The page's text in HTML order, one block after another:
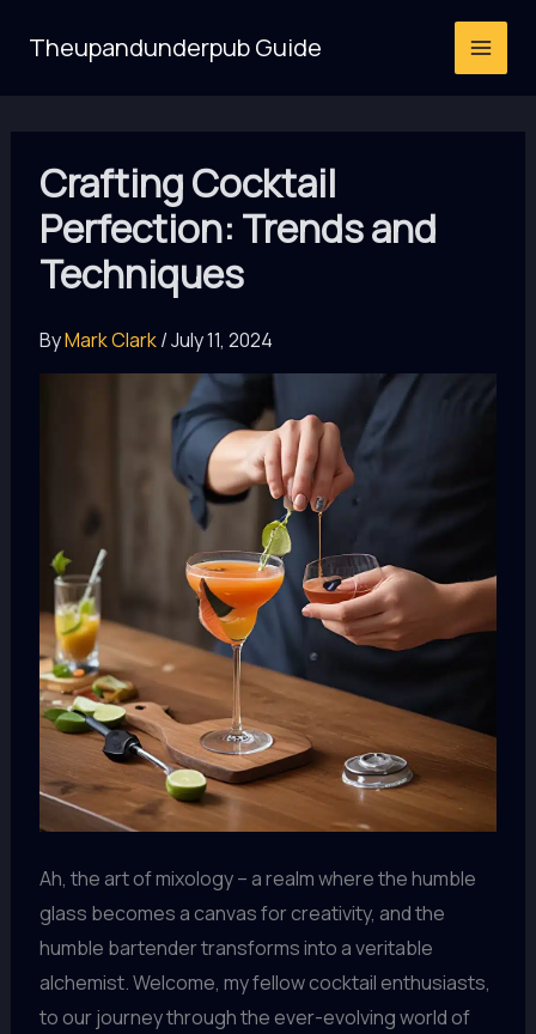
Theupandunderpub Guide
Crafting Cocktail
Perfection: Trends and
Techniques
ByMark Clark/July 11, 2024
Ah, the art of mixology – a realm where the humble
glass becomes a canvas for creativity, and the
humble bartender transforms into a veritable
alchemist. Welcome, my fellow cocktail enthusiasts,
to our journey through the ever-evolving world of